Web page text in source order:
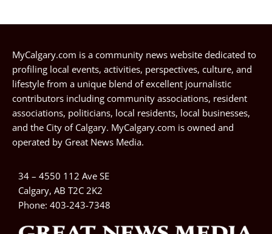
MyCalgary.com is a community news website dedicated to
profiling local events, activities, perspectives, culture, and
lifestyle from a unique blend of excellent journalistic
contributors including community associations, resident
associations, politicians, local residents, local businesses,
and the City of Calgary. MyCalgary.com is owned and
operated by Great News Media.
34 – 4550 112 Ave SE
Calgary, AB T2C 2K2
Phone: 403-243-7348